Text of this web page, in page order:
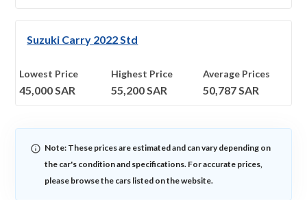
Suzuki Carry 2022 Std
Lowest Price
45,000SAR
Highest Price
55,200SAR
Average Prices
50,787SAR
Note: These prices are estimated and can vary depending on
the car's condition and specifications. For accurate prices,
please browse the cars listed on the website.